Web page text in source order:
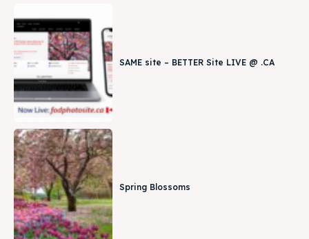
SAME site – BETTER Site LIVE @ .CA
Spring Blossoms